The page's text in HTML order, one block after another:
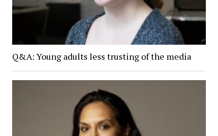
Q&A: Young adults less trusting of the media